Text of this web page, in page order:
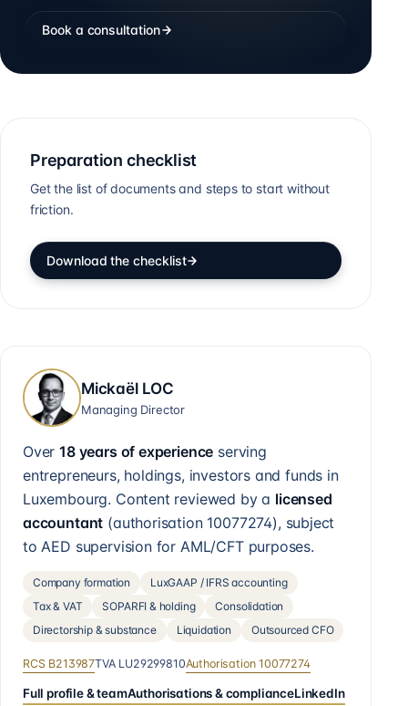
Book a consultation
Preparation checklist
Get the list of documents and steps to start without
friction.
Download the checklist
Mickaël LOC
Managing Director
Over18 years of experience serving
entrepreneurs, holdings, investors and funds in
Luxembourg. Content reviewed by a licensed
accountant (authorisation 10077274), subject
to AED supervision for AML/CFT purposes.
Company formation
LuxGAAP / IFRS accounting
Tax & VAT
SOPARFI & holding
Consolidation
Directorship & substance
Liquidation Outsourced CFO
RCS B213987TVA LU29299810Authorisation 10077274
Full profile & teamAuthorisations & complianceLinkedIn